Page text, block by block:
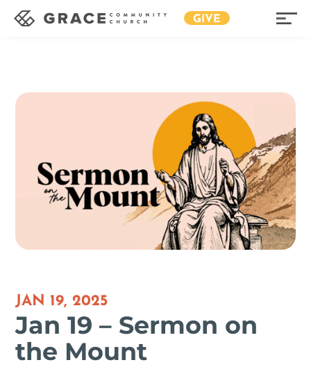
GIVE
JAN 19, 2025
Jan 19 – Sermon on
the Mount